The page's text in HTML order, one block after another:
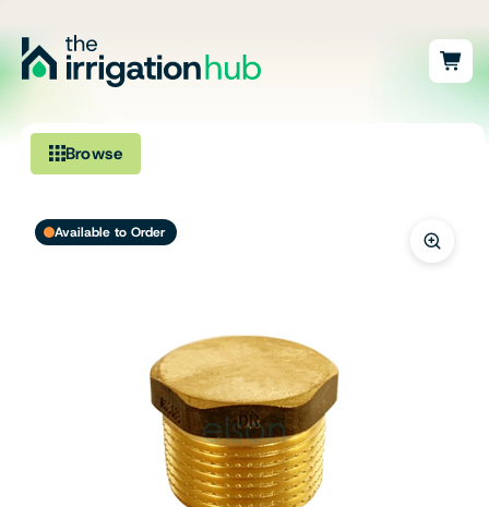
Browse
Ponds, Dams & Aquaculture
Filters & Water Treatment
Browse by Solution
Available to Order